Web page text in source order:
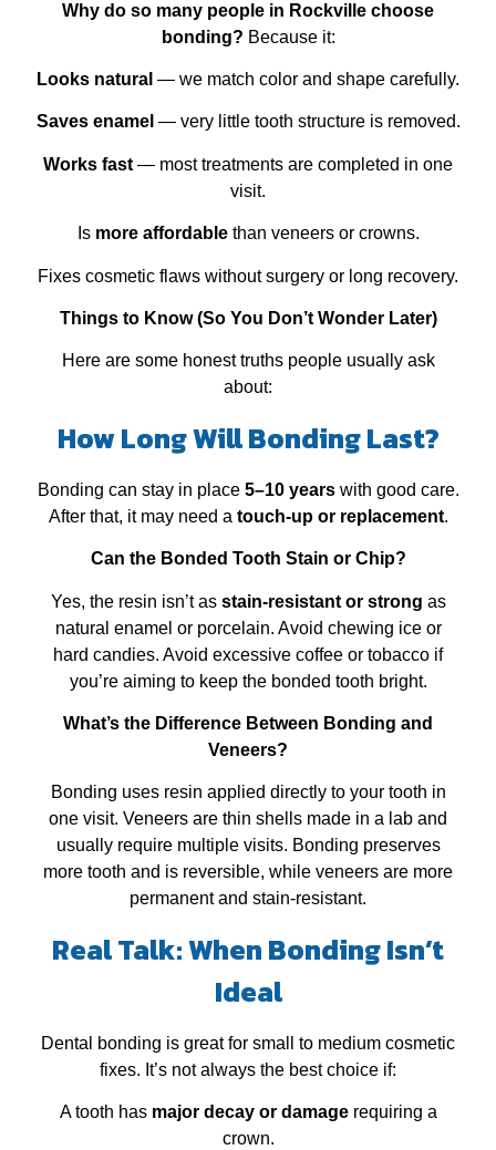
Why do so many people in Rockville choose
bonding? Because it:
Looks natural — we match color and shape carefully.
Saves enamel — very little tooth structure is removed.
Works fast — most treatments are completed in one
visit.
Is more affordablethan veneers or crowns.
Fixes cosmetic flaws without surgery or long recovery.
Things to Know (So You Don’t Wonder Later)
Here are some honest truths people usually ask
about:
How Long Will Bonding Last?
Bonding can stay in place 5–10 yearswith good care.
After that, it may need a touch‑up or replacement.
Can the Bonded Tooth Stain or Chip?
Yes, the resin isn’t as stain‑resistant or strong as
natural enamel or porcelain. Avoid chewing ice or
hard candies. Avoid excessive coffee or tobacco if
you’re aiming to keep the bonded tooth bright.
What’s the Difference Between Bonding and
Veneers?
Bonding uses resin applied directly to your tooth in
one visit. Veneers are thin shells made in a lab and
usually require multiple visits. Bonding preserves
more tooth and is reversible, while veneers are more
permanent and stain‑resistant.
Real Talk: When Bonding Isn’t
Ideal
Dental bonding is great for small to medium cosmetic
fixes. It’s not always the best choice if:
A tooth has major decay or damagerequiring a
crown.